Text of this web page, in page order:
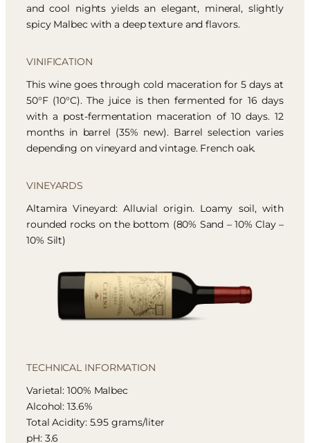
and cool nights yields an elegant, mineral, slightly
spicy Malbec with a deep texture and flavors.
VINIFICATION
This wine goes through cold maceration for 5 days at
50°F (10°C). The juice is then fermented for 16 days
with a post-fermentation maceration of 10 days. 12
months in barrel (35% new). Barrel selection varies
depending on vineyard and vintage. French oak.
VINEYARDS
Altamira Vineyard: Alluvial origin. Loamy soil, with
rounded rocks on the bottom (80% Sand – 10% Clay –
10% Silt)
TECHNICAL INFORMATION
Varietal: 100% Malbec
Alcohol: 13.6%
Total Acidity: 5.95 grams/liter
pH: 3.6